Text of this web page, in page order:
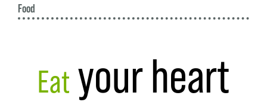
Food
Eat your heart